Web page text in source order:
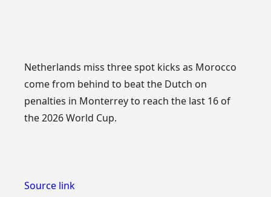
Netherlands miss three spot kicks as Morocco
come from behind to beat the Dutch on
penalties in Monterrey to reach the last 16 of
the 2026 World Cup.
Source link